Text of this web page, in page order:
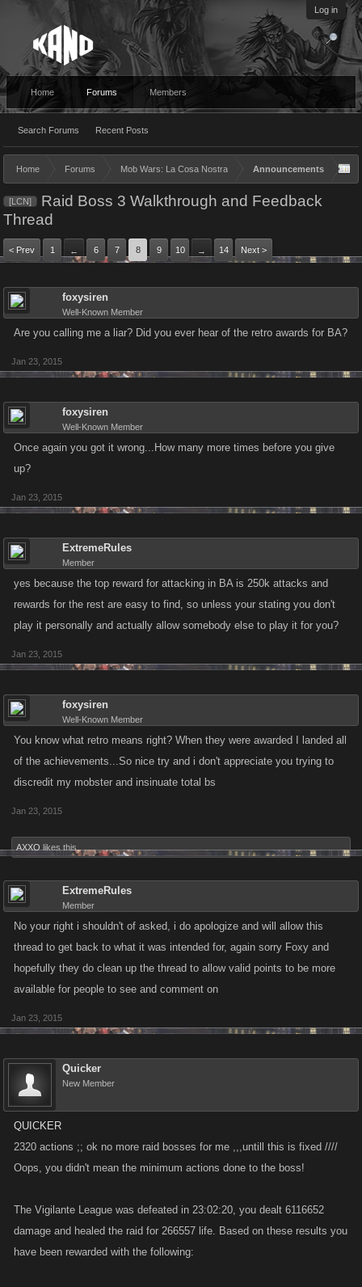
Log in
Home Forums
Search Forums Recent Posts
Members
Home Forums Mob Wars: La Cosa Nostra Announcements
[LCN]
Raid Boss 3 Walkthrough and Feedback
Thread
< Prev 1 ← 6 7 8 9 10 → 14 Next >
foxysiren
Well-Known Member
Are you calling me a liar? Did you ever hear of the retro awards for BA?
Jan 23, 2015
foxysiren
Well-Known Member
Once again you got it wrong...How many more times before you give
up?
Jan 23, 2015
ExtremeRules
Member
yes because the top reward for attacking in BA is 250k attacks and
rewards for the rest are easy to find, so unless your stating you don't
play it personally and actually allow somebody else to play it for you?
Jan 23, 2015
foxysiren
Well-Known Member
You know what retro means right? When they were awarded I landed all
of the achievements...So nice try and i don't appreciate you trying to
discredit my mobster and insinuate total bs
Jan 23, 2015
AXXO likes this.
ExtremeRules
Member
No your right i shouldn't of asked, i do apologize and will allow this
thread to get back to what it was intended for, again sorry Foxy and
hopefully they do clean up the thread to allow valid points to be more
available for people to see and comment on
Jan 23, 2015
Quicker
New Member
QUICKER
2320 actions ;; ok no more raid bosses for me ,,,untill this is fixed ////
Oops, you didn't mean the minimum actions done to the boss!
The Vigilante League was defeated in 23:02:20, you dealt 6116652
damage and healed the raid for 266557 life. Based on these results you
have been rewarded with the following: